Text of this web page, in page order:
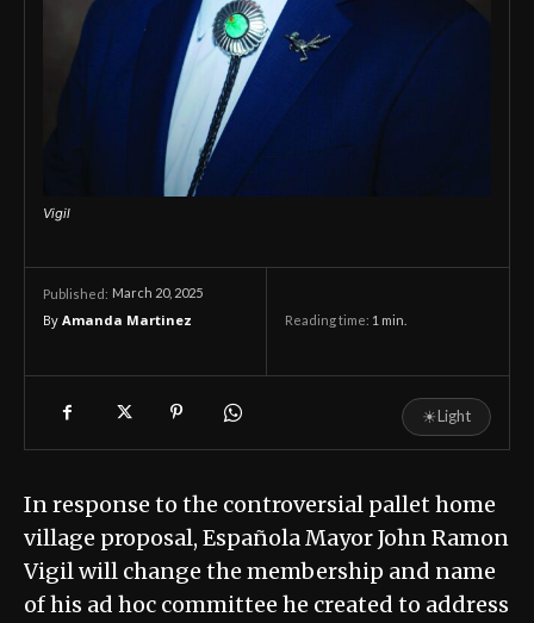
Vigil
Published: March 20, 2025
By Amanda Martinez Reading time: 1 min.
☀Light
In response to the controversial pallet home
village proposal, Española Mayor John Ramon
Vigil will change the membership and name
of his ad hoc committee he created to address